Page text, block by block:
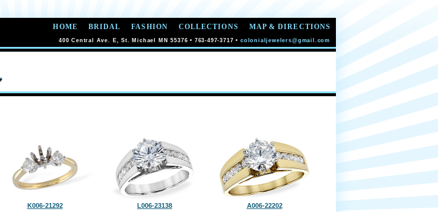
HOME BRIDAL FASHION COLLECTIONS MAP & DIRECTIONS
400 Central Ave. E, St. Michael MN 55376 • 763-497-3717 • colonialjewelers@gmail.com
K006-21292 L006-23138 A006-22202